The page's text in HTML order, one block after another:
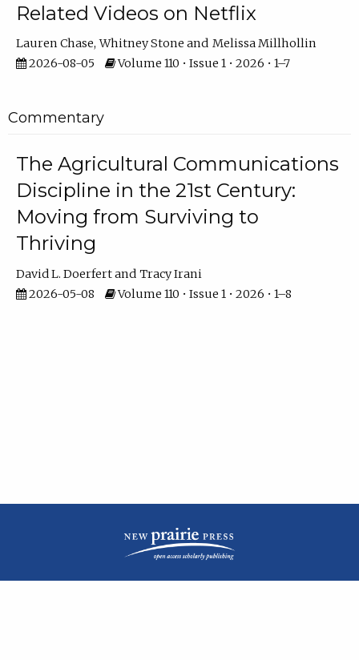
Related Videos on Netflix
Lauren Chase Whitney Stone
Melissa Millhollin
2026-08-05
Volume 110 • Issue 1 • 2026 • 1–7
Commentary
The Agricultural Communications
Discipline in the 21st Century:
Moving from Surviving to
Thriving
David L. Doerfert
Tracy Irani
2026-05-08
Volume 110 • Issue 1 • 2026 • 1–8